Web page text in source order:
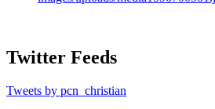
Twitter Feeds
Tweets by pcn_christian